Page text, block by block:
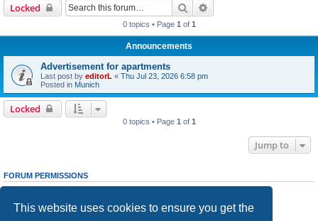
This website uses cookies to ensure you get the
Locked Search
0 topics • Page 1 of 1
Announcements
Advertisement for apartments
Last post by editorL « Thu Jul 23, 2026 6:58 pm
Posted in Munich
Locked
0 topics • Page 1 of 1
Jump to
FORUM PERMISSIONS
Youcannotpost new topics in this forum
cannotedit your posts in this forum